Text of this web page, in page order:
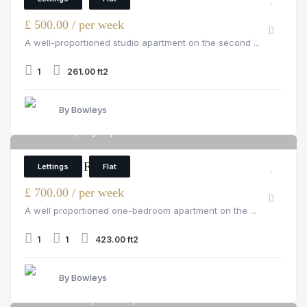
£ 500.00 / per week
A well-proportioned studio apartment on the second ...
1 261.00 ft2
By Bowleys
Lettings Flat
1 Bedroom Flat
£ 700.00 / per week
A well proportioned one-bedroom apartment on the ...
1 1 423.00 ft2
By Bowleys